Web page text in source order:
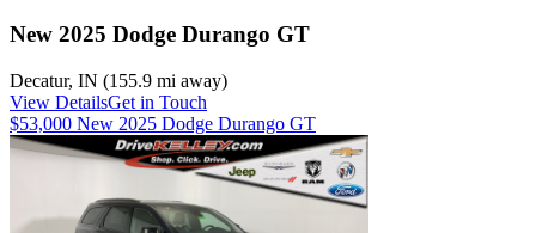
New 2025 Dodge Durango GT
Decatur, IN (155.9 mi away)
View DetailsGet in Touch
$53,000 New 2025 Dodge Durango GT